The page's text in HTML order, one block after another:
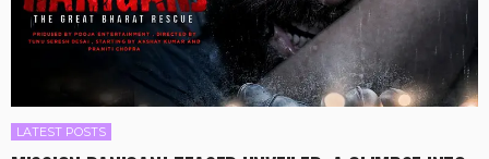
LATEST POSTS